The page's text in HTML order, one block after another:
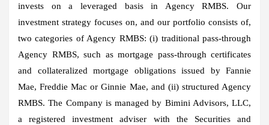
invests on a leveraged basis in Agency RMBS. Our
investment strategy focuses on, and our portfolio consists of,
two categories of Agency RMBS: (i) traditional pass-through
Agency RMBS, such as mortgage pass-through certificates
and collateralized mortgage obligations issued by Fannie
Mae, Freddie Mac or Ginnie Mae, and (ii) structured Agency
RMBS. The Company is managed by Bimini Advisors, LLC,
a registered investment adviser with the Securities and